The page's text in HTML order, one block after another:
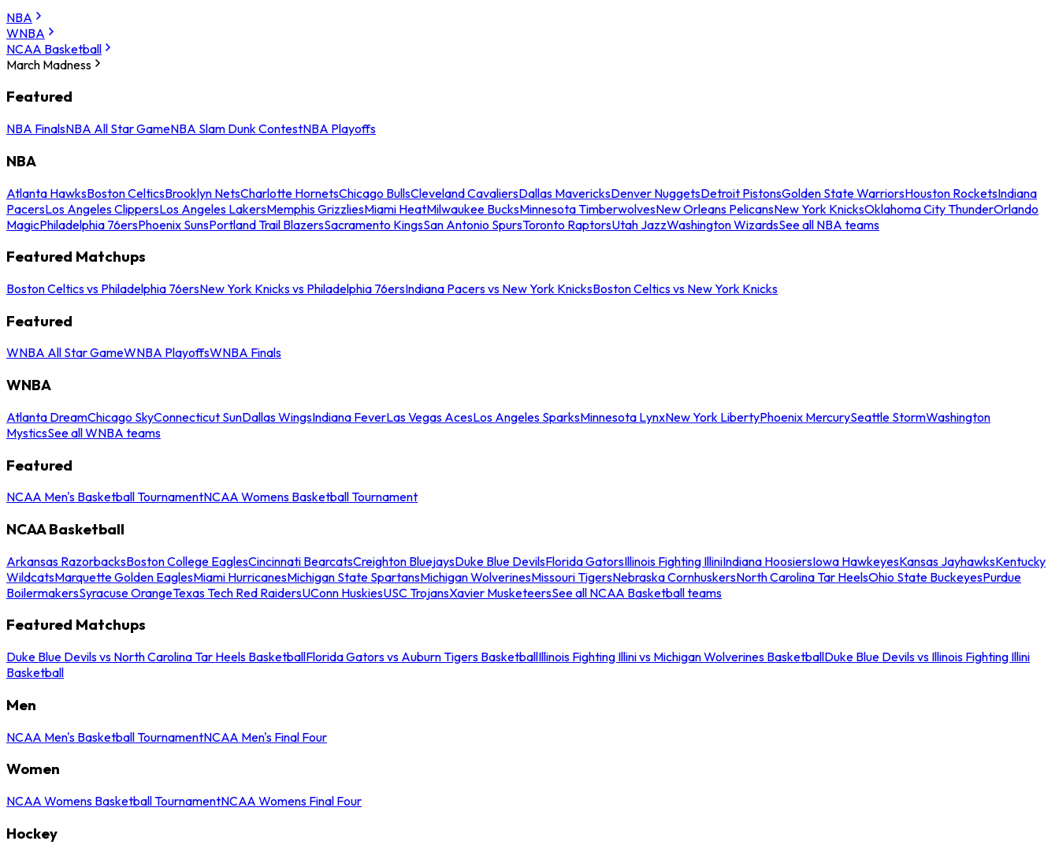
NBA
WNBA
NCAA Basketball
March Madness
Featured
NBA FinalsNBA All Star GameNBA Slam Dunk ContestNBA Playoffs
NBA
Atlanta HawksBoston CelticsBrooklyn NetsCharlotte HornetsChicago BullsCleveland CavaliersDallas MavericksDenver NuggetsDetroit PistonsGolden State WarriorsHouston RocketsIndiana
PacersLos Angeles ClippersLos Angeles LakersMemphis GrizzliesMiami HeatMilwaukee BucksMinnesota TimberwolvesNew Orleans PelicansNew York KnicksOklahoma City ThunderOrlando
MagicPhiladelphia 76ersPhoenix SunsPortland Trail BlazersSacramento KingsSan Antonio SpursToronto RaptorsUtah JazzWashington WizardsSee all NBA teams
Featured Matchups
Boston Celtics vs Philadelphia 76ersNew York Knicks vs Philadelphia 76ersIndiana Pacers vs New York KnicksBoston Celtics vs New York Knicks
Featured
WNBA All Star GameWNBA PlayoffsWNBA Finals
WNBA
Atlanta DreamChicago SkyConnecticut SunDallas WingsIndiana FeverLas Vegas AcesLos Angeles SparksMinnesota LynxNew York LibertyPhoenix MercurySeattle StormWashington
MysticsSee all WNBA teams
Featured
NCAA Men's Basketball TournamentNCAA Womens Basketball Tournament
NCAA Basketball
Arkansas RazorbacksBoston College EaglesCincinnati BearcatsCreighton BluejaysDuke Blue DevilsFlorida GatorsIllinois Fighting IlliniIndiana HoosiersIowa HawkeyesKansas JayhawksKentucky
WildcatsMarquette Golden EaglesMiami HurricanesMichigan State SpartansMichigan WolverinesMissouri TigersNebraska CornhuskersNorth Carolina Tar HeelsOhio State BuckeyesPurdue
BoilermakersSyracuse OrangeTexas Tech Red RaidersUConn HuskiesUSC TrojansXavier MusketeersSee all NCAA Basketball teams
Featured Matchups
Duke Blue Devils vs North Carolina Tar Heels BasketballFlorida Gators vs Auburn Tigers BasketballIllinois Fighting Illini vs Michigan Wolverines BasketballDuke Blue Devils vs Illinois Fighting Illini
Basketball
Men
NCAA Men's Basketball TournamentNCAA Men's Final Four
Women
NCAA Womens Basketball TournamentNCAA Womens Final Four
Hockey